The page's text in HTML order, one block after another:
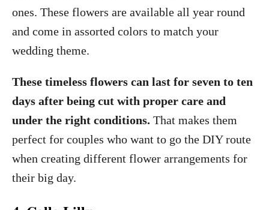
ones. These flowers are available all year round
and come in assorted colors to match your
wedding theme.
These timeless flowers can last for seven to ten
days after being cut with proper care and
under the right conditions. That makes them
perfect for couples who want to go the DIY route
when creating different flower arrangements for
their big day.